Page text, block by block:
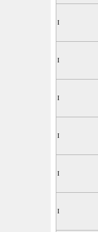
I
I
I
I
I
I